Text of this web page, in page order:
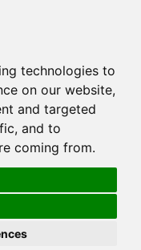
technologies to
on our website,
and targeted
and to
coming from.